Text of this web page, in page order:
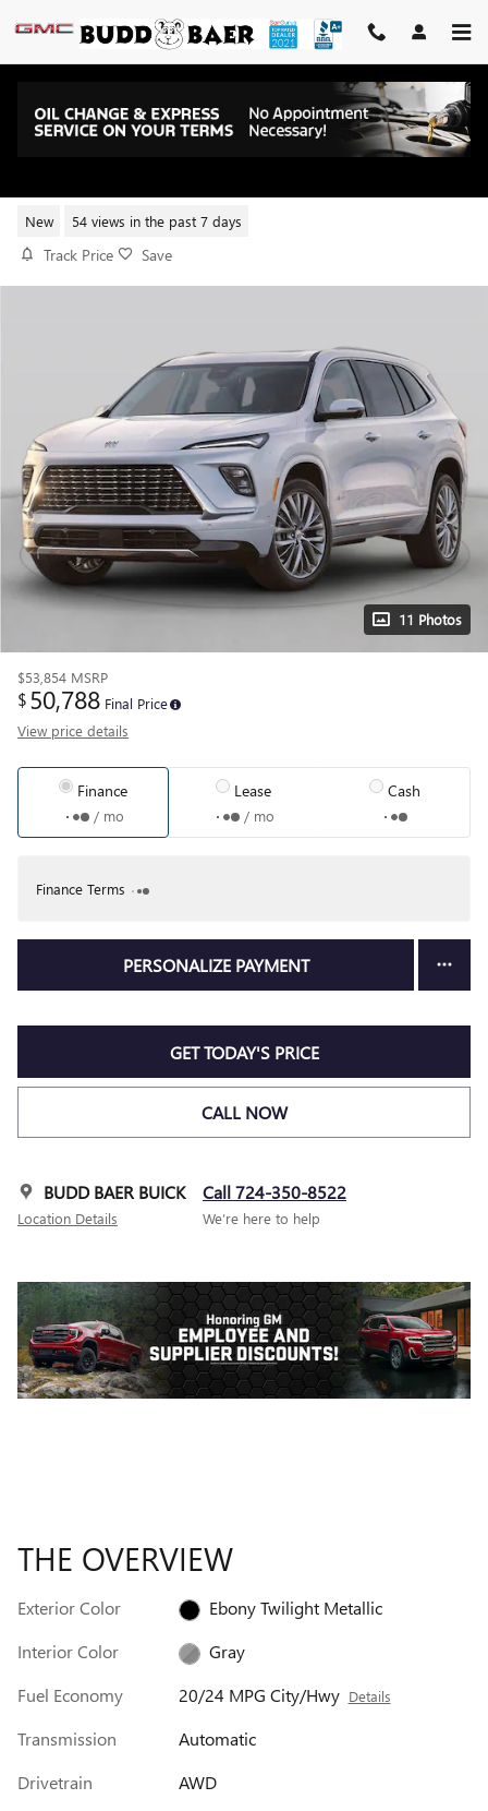
New 54 views in the past 7 days
Track Price Save
11 Photos
$53,854 MSRP
$50,788 Final Price
View price details
Finance
/ mo
Lease
/ mo
Cash
Finance Terms
PERSONALIZE PAYMENT
GET TODAY'S PRICE
CALL NOW
BUDD BAER BUICK
Location Details
Call 724-350-8522
We’re here to help
THE OVERVIEW
Exterior Color
Ebony Twilight Metallic
Interior Color
Gray
Fuel Economy
20/24 MPG City/Hwy Details
Transmission
Automatic
Drivetrain
AWD